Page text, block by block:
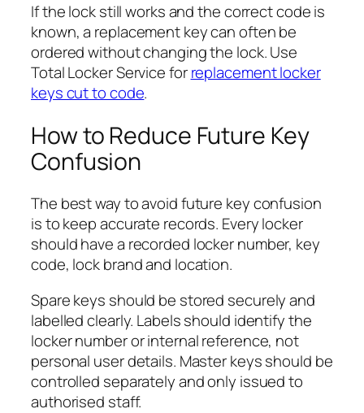
If the lock still works and the correct code is
known, a replacement key can often be
ordered without changing the lock. Use
Total Locker Service forreplacement locker
keys cut to code.
How to Reduce Future Key
Confusion
The best way to avoid future key confusion
is to keep accurate records. Every locker
should have a recorded locker number, key
code, lock brand and location.
Spare keys should be stored securely and
labelled clearly. Labels should identify the
locker number or internal reference, not
personal user details. Master keys should be
controlled separately and only issued to
authorised staff.